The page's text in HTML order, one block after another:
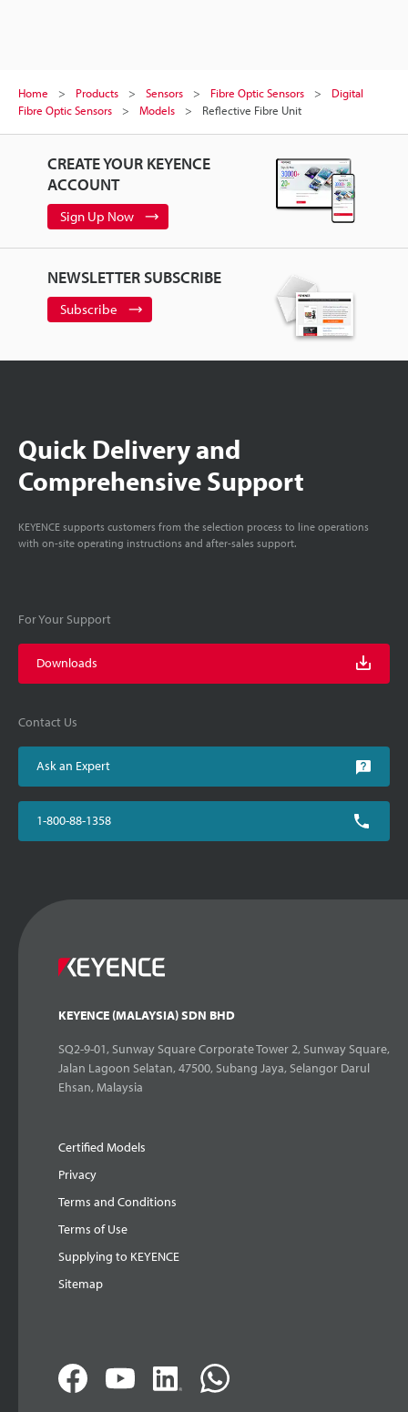
Home Products Sensors Fibre Optic Sensors
Digital
Fibre Optic Sensors
Models Reflective Fibre Unit
CREATE YOUR KEYENCE
ACCOUNT
Sign Up Now
NEWSLETTER SUBSCRIBE
Subscribe
Quick Delivery and
Comprehensive Support
KEYENCE supports customers from the selection process to line operations
with on-site operating instructions and after-sales support.
For Your Support
Downloads
Contact Us
Ask an Expert
1-800-88-1358
KEYENCE (MALAYSIA) SDN BHD
SQ2-9-01, Sunway Square Corporate Tower 2, Sunway Square,
Jalan Lagoon Selatan, 47500, Subang Jaya, Selangor Darul
Ehsan, Malaysia
Certified Models
Privacy
Terms and Conditions
Terms of Use
Supplying to KEYENCE
Sitemap